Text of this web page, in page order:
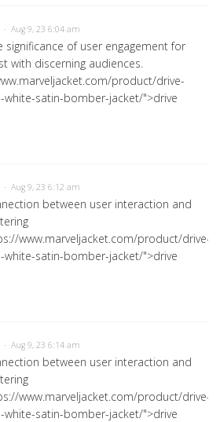
· Aug 9, 23 6:04 am
significance of user engagement for
with discerning audiences.
product/drive-
white-satin-bomber-jacket/">drive
· Aug 9, 23 6:12 am
between user interaction and
www.marveljacket.com/product/drive-
white-satin-bomber-jacket/">drive
· Aug 9, 23 6:14 am
between user interaction and
www.marveljacket.com/product/drive-
white-satin-bomber-jacket/">drive